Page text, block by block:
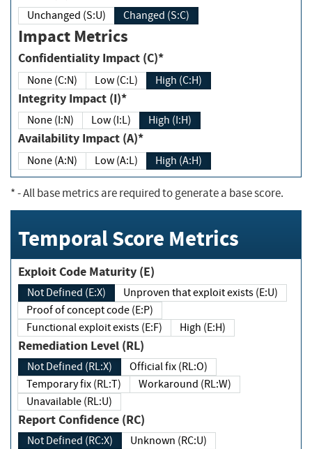
Unchanged (S:U) Changed (S:C)
Impact Metrics
Confidentiality Impact (C)*
None (C:N) Low (C:L) High (C:H)
Integrity Impact (I)*
None (I:N) Low (I:L) High (I:H)
Availability Impact (A)*
None (A:N) Low (A:L) High (A:H)
*- All base metrics are required to generate a base score.
Temporal Score Metrics
Exploit Code Maturity (E)
Not Defined (E:X)
Unproven that exploit exists (E:U)
Proof of concept code (E:P)
Functional exploit exists (E:F)
High (E:H)
Remediation Level (RL)
Not Defined (RL:X)
Official fix (RL:O)
Temporary fix (RL:T)
Workaround (RL:W)
Unavailable (RL:U)
Report Confidence (RC)
Not Defined (RC:X)
Unknown (RC:U)